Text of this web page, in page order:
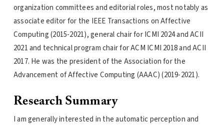
organization committees and editorial roles, most notably as
associate editor for the IEEE Transactions on Affective
Computing (2015-2021), general chair for ICMI 2024 and ACII
2021 and technical program chair for ACM ICMI 2018 and ACII
2017. He was the president of the Association for the
Advancement of Affective Computing (AAAC) (2019-2021).
Research Summary
I am generally interested in the automatic perception and